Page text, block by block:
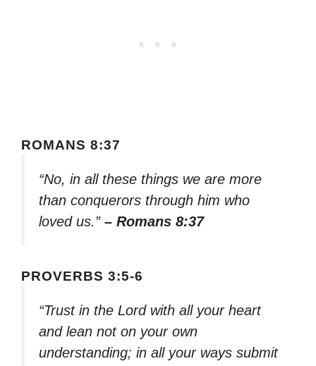
ROMANS 8:37
“No, in all these things we are more
than conquerors through him who
loved us.” – Romans 8:37
PROVERBS 3:5-6
“Trust in the Lord with all your heart
and lean not on your own
understanding; in all your ways submit